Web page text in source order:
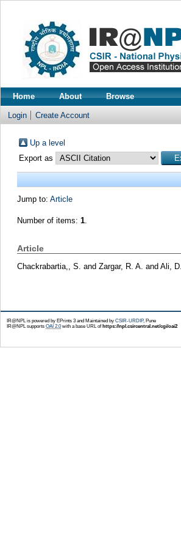
Home About Browse
Login Create Account
Up a level
Export as
Jump to: Article
Number of items: 1.
Article
Chackrabartia,, S. and Zargar, R. A. and Ali, D.
IR@NPL is powered by EPrints 3 and Maintained by CSIR-URDIP, Pune
IR@NPL supports OAI 2.0with a base URL of https://npl.csircentral.net/cgi/oai2